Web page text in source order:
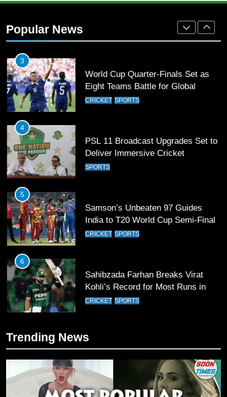
Popular News
36-member contingent at
Commonwealth Games 2026
3
World Cup Quarter-Finals Set as
Eight Teams Battle for Global
Football Glory
CRICKET SPORTS
4
PSL 11 Broadcast Upgrades Set to
Deliver Immersive Cricket
Experience
SPORTS
5
Samson’s Unbeaten 97 Guides
India to T20 World Cup Semi-Final
CRICKET SPORTS
6
Sahibzada Farhan Breaks Virat
Kohli’s Record for Most Runs in
Single T20 World Cup Edition
CRICKET SPORTS
T20 World Cup 2026 First Semi-
Trending News